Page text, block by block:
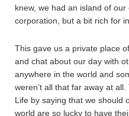
knew, we had an island of
corporation, but a bit rich for
This gave us a private place
and chat about our day with
anywhere in the world and
weren’t all that far away at
Life by saying that we should
world are so lucky to have